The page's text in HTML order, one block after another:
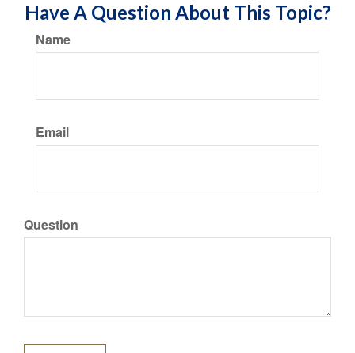
Have A Question About This Topic?
Name
Email
Question